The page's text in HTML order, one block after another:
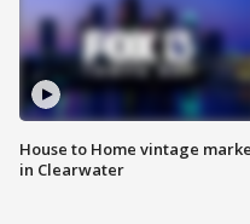
House to Home vintage
in Clearwater